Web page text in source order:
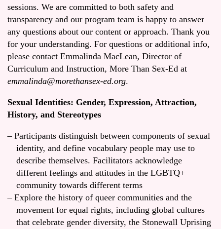
sessions. We are committed to both safety and
transparency and our program team is happy to answer
any questions about our content or approach. Thank you
for your understanding. For questions or additional info,
please contact Emmalinda MacLean, Director of
Curriculum and Instruction, More Than Sex-Ed at
emmalinda@morethansex-ed.org.
Sexual Identities: Gender, Expression, Attraction,
History, and Stereotypes
Participants distinguish between components of sexual
identity, and define vocabulary people may use to
describe themselves. Facilitators acknowledge
different feelings and attitudes in the LGBTQ+
community towards different terms
Explore the history of queer communities and the
movement for equal rights, including global cultures
that celebrate gender diversity, the Stonewall Uprising